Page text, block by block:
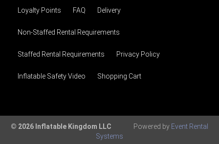
Loyalty Points FAQ Delivery
Non-Staffed Rental Requirements
Staffed Rental Requirements Privacy Policy
Inflatable Safety Video Shopping Cart
© 2026 Inflatable Kingdom LLC Powered by Event Rental
Systems